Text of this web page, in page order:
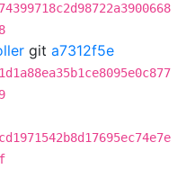
git a7312f5e